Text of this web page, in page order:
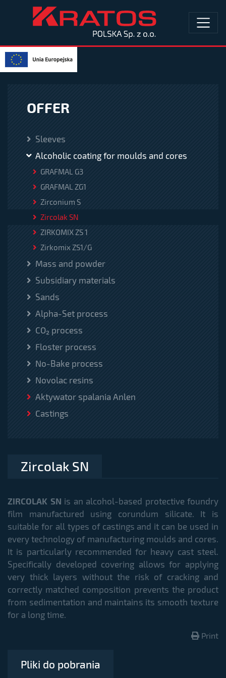
OFFER
Sleeves
Alcoholic coating for moulds and cores
GRAFMAL G3
GRAFMAL ZG1
Zirconium S
Zircolak SN
ZIRKOMIX ZS 1
Zirkomix ZS1/G
Mass and powder
Subsidiary materials
Sands
Alpha-Set process
CO₂ process
Floster process
No-Bake process
Novolac resins
Aktywator spalania Anlen
Castings
Zircolak SN
ZIRCOLAK SN is an alcohol-based protective foundry
film manufactured using corundum silicate. It is
suitable for all types of castings and it can be used in
every technology of manufacturing moulds and cores.
It is particularly recommended for heavy cast steel.
Specifically developed covering allows for applying
very thick layers without the risk of cracking and
correctly matched composition prevents the product
from sedimentation and maintains its smooth texture
for a long time.
Print
Pliki do pobrania